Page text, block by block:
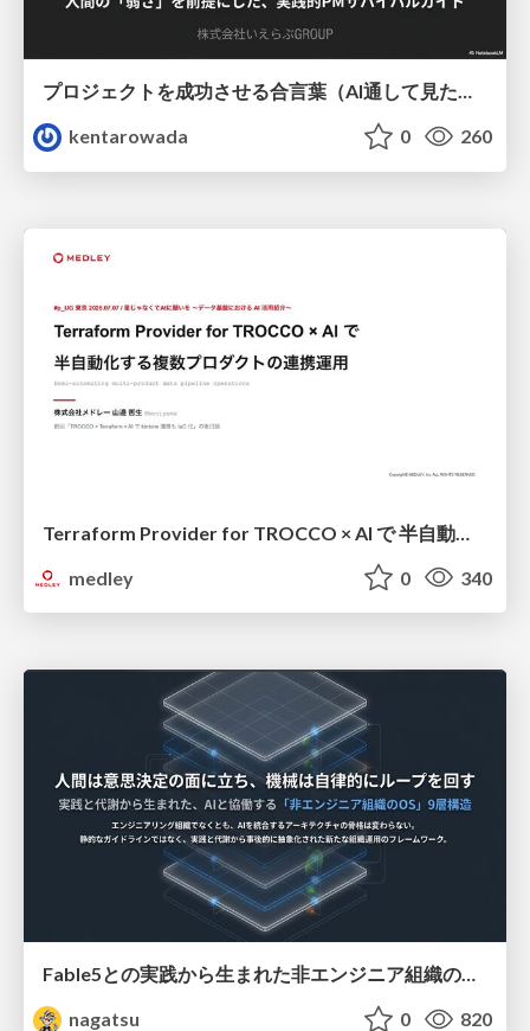
プロジェクトを成功させる合言葉（AI通して見た版）
kentarowada
0 260
medley
0 340
Fable5との実践から生まれた非エンジニア組織のループエンジニアリング
nagatsu
0 820